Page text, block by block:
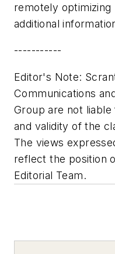
remotely
additional
-----------
Editor's Note:
Communications
Group are not
and validity of the
The views
reflect the position
Editorial Team.